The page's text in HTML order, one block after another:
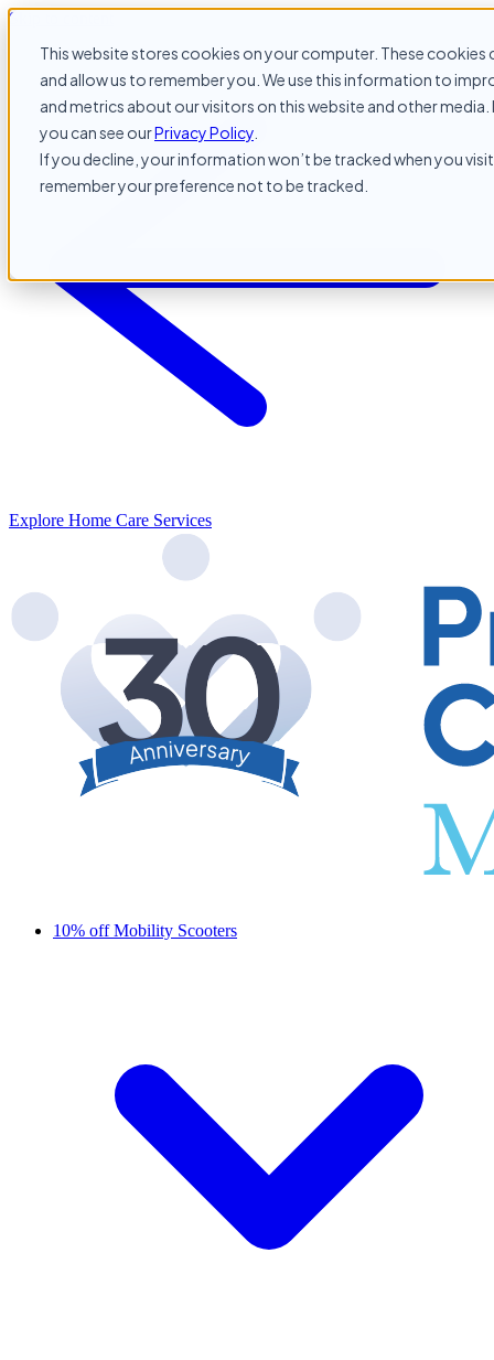
This website stores cookies on your computer. These
and allow us to remember you. We use this information to
and metrics about our visitors on this website and other
you can see ourPrivacy Policy
If you decline, your information won’t be tracked when you
remember your preference not to be tracked.
Skip to content
Explore Home Care Services
10% off Mobility Scooters